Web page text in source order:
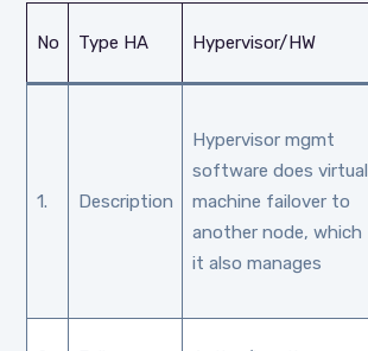
No Type HA Hypervisor/HW
1. Description
Hypervisor mgmt
software does virtual
machine failover to
another node, which
it also manages